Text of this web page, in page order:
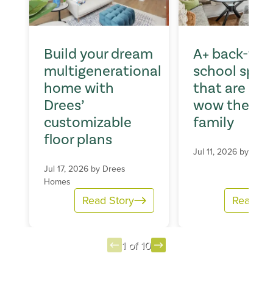
Build your dream
multigenerational
home with
Drees’
customizable
floor plans
Jul 17, 2026 by Drees
Homes
Read Story
A+ back-to-
school
that are
wow the
family
Jul 11, 2026 by
Read
1 of 10